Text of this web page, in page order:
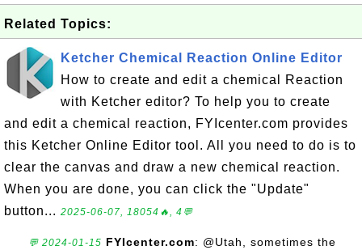
Related Topics:
Ketcher Chemical Reaction Online Editor
How to create and edit a chemical Reaction
with Ketcher editor? To help you to create
and edit a chemical reaction, FYIcenter.com provides
this Ketcher Online Editor tool. All you need to do is to
clear the canvas and draw a new chemical reaction.
When you are done, you can click the "Update"
button... 2025-06-07, 18054🔥, 4💬
💬 2024-01-15 FYIcenter.com: @Utah, sometimes the